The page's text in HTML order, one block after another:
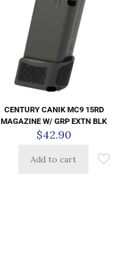
CENTURY CANIK MC9 15RD
MAGAZINE W/ GRP EXTN BLK
$42.90
Add to cart